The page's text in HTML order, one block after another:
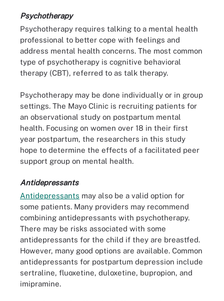
Psychotherapy
Psychotherapy requires talking to a mental health
professional to better cope with feelings and
address mental health concerns. The most common
type of psychotherapy is cognitive behavioral
therapy (CBT), referred to as talk therapy.
Psychotherapy may be done individually or in group
settings. The Mayo Clinic is recruiting patients for
an observational study on postpartum mental
health. Focusing on women over 18 in their first
year postpartum, the researchers in this study
hope to determine the effects of a facilitated peer
support group on mental health.
Antidepressants
Antidepressants may also be a valid option for
some patients. Many providers may recommend
combining antidepressants with psychotherapy.
There may be risks associated with some
antidepressants for the child if they are breastfed.
However, many good options are available. Common
antidepressants for postpartum depression include
sertraline, fluoxetine, duloxetine, bupropion, and
imipramine.